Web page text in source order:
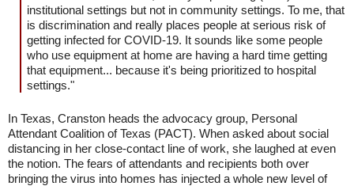
institutional settings but not in community settings. To me, that
is discrimination and really places people at serious risk of
getting infected for COVID-19. It sounds like some people
who use equipment at home are having a hard time getting
that equipment... because it's being prioritized to hospital
settings."
In Texas, Cranston heads the advocacy group, Personal
Attendant Coalition of Texas (PACT). When asked about social
distancing in her close-contact line of work, she laughed at even
the notion. The fears of attendants and recipients both over
bringing the virus into homes has injected a whole new level of